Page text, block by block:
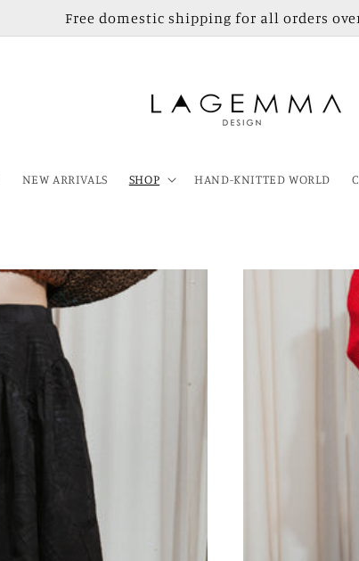
Free domestic shipping for all orders
NEW ARRIVALS SHOP HAND-KNITTED WORLD